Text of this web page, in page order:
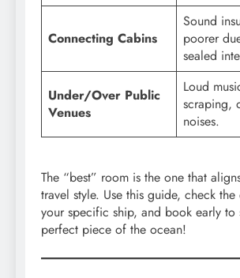
Connecting Cabins
Sound
poorer
sealed
Under/Over Public
Venues
Loud
scraping,
noises.
The “best” room is the one that
travel style. Use this guide, check
your specific ship, and book early to
perfect piece of the ocean!